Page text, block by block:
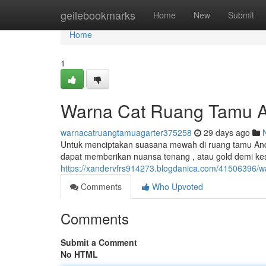
geilebookmarks Home New Submit
Home
Home
1
Warna Cat Ruang Tamu
warnacatruangtamuagarter375258 29 days ago
Untuk menciptakan suasana mewah di ruang tamu
dapat memberikan nuansa tenang , atau gold demi
https://xandervfrs914273.blogdanica.com/
Comments
Who Upvoted
Comments
Submit a Comment
No HTML